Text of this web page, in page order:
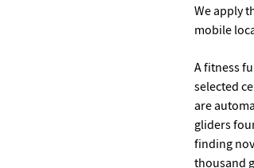
We apply
mobile
A fitness
selected
are
gliders
finding
thousand